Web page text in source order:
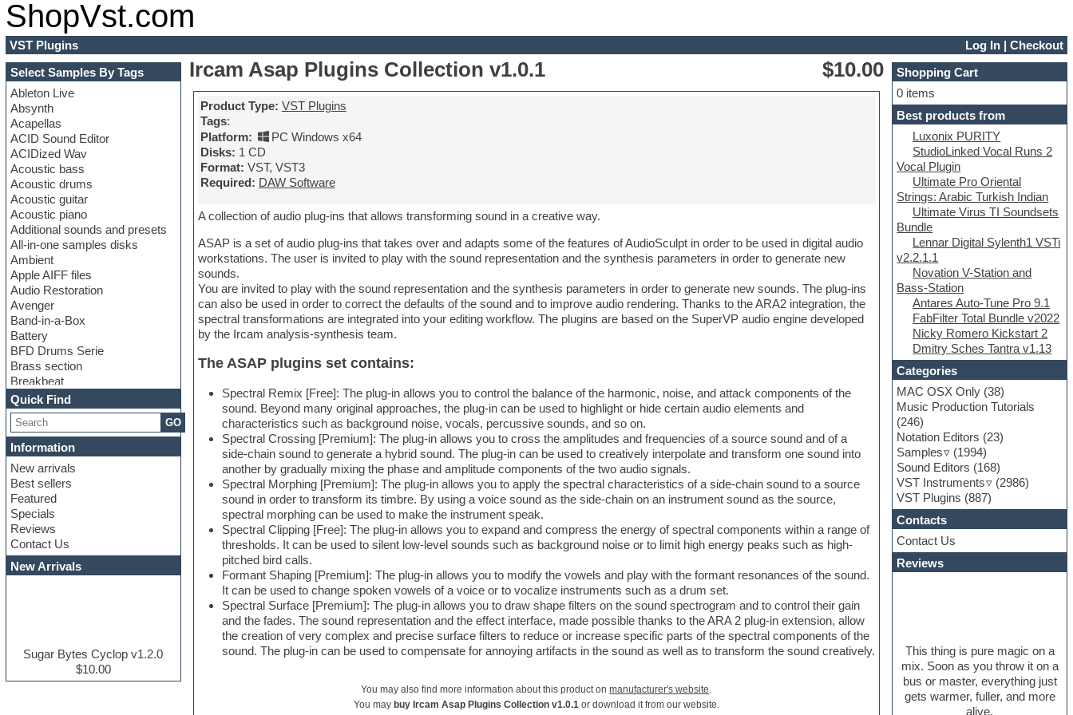
ShopVst.com
VST Plugins Log In |Checkout
Select Samples By Tags
Ableton Live
Absynth
Acapellas
ACID Sound Editor
ACIDized Wav
Acoustic bass
Acoustic drums
Acoustic guitar
Acoustic piano
Additional sounds and presets
All-in-one samples disks
Ambient
Apple AIFF files
Audio Restoration
Avenger
Band-in-a-Box
Battery
BFD Drums Serie
Brass section
Breakbeat
Channel strip plugins
Choir samples
Chris Hein serie
Cinematic samples
Club basses
Club leads
Club sounds
Compressor plugins
Construction kits
Convolution
Cubase
Dance drums
Dance music production
Drum and Bass
Drum machine
Dub techno
Quick Find
GO
Information
New arrivals
Best sellers
Featured
Specials
Reviews
Contact Us
New Arrivals
Sugar Bytes Cyclop v1.2.0
$10.00
Ircam Asap Plugins Collection v1.0.1 $10.00
Product Type: VST Plugins
Tags:
Platform:
PC Windows x64
Disks: 1 CD
Format: VST, VST3
Required: DAW Software
A collection of audio plug-ins that allows transforming sound in a creative way.
ASAP is a set of audio plug-ins that takes over and adapts some of the features of AudioSculpt in order to be used in digital audio
workstations. The user is invited to play with the sound representation and the synthesis parameters in order to generate new
sounds.
You are invited to play with the sound representation and the synthesis parameters in order to generate new sounds. The plug-ins
can also be used in order to correct the defaults of the sound and to improve audio rendering. Thanks to the ARA2 integration, the
spectral transformations are integrated into your editing workflow. The plugins are based on the SuperVP audio engine developed
by the Ircam analysis-synthesis team.
The ASAP plugins set contains:
Spectral Remix [Free]: The plug-in allows you to control the balance of the harmonic, noise, and attack components of the
sound. Beyond many original approaches, the plug-in can be used to highlight or hide certain audio elements and
characteristics such as background noise, vocals, percussive sounds, and so on.
Spectral Crossing [Premium]: The plug-in allows you to cross the amplitudes and frequencies of a source sound and of a
side-chain sound to generate a hybrid sound. The plug-in can be used to creatively interpolate and transform one sound into
another by gradually mixing the phase and amplitude components of the two audio signals.
Spectral Morphing [Premium]: The plug-in allows you to apply the spectral characteristics of a side-chain sound to a source
sound in order to transform its timbre. By using a voice sound as the side-chain on an instrument sound as the source,
spectral morphing can be used to make the instrument speak.
Spectral Clipping [Free]: The plug-in allows you to expand and compress the energy of spectral components within a range of
thresholds. It can be used to silent low-level sounds such as background noise or to limit high energy peaks such as high-
pitched bird calls.
Formant Shaping [Premium]: The plug-in allows you to modify the vowels and play with the formant resonances of the sound.
It can be used to change spoken vowels of a voice or to vocalize instruments such as a drum set.
Spectral Surface [Premium]: The plug-in allows you to draw shape filters on the sound spectrogram and to control their gain
and the fades. The sound representation and the effect interface, made possible thanks to the ARA 2 plug-in extension, allow
the creation of very complex and precise surface filters to reduce or increase specific parts of the spectral components of the
sound. The plug-in can be used to compensate for annoying artifacts in the sound as well as to transform the sound creatively.
You may also find more information about this product onmanufacturer's website.
You may buy Ircam Asap Plugins Collection v1.0.1or download it from our website.
Shopping Cart
0 items
Best products from
Luxonix PURITY
StudioLinked Vocal Runs 2
Vocal Plugin
Ultimate Pro Oriental
Strings: Arabic Turkish Indian
Ultimate Virus TI Soundsets
Bundle
Lennar Digital Sylenth1 VSTi
v2.2.1.1
Novation V-Station and
Bass-Station
Antares Auto-Tune Pro 9.1
FabFilter Total Bundle v2022
Nicky Romero Kickstart 2
Dmitry Sches Tantra v1.13
Categories
MAC OSX Only (38)
Music Production Tutorials
(246)
Notation Editors (23)
Samples
(1994)
Sound Editors (168)
VST Instruments
(2986)
VST Plugins (887)
Contacts
Contact Us
Reviews
This thing is pure magic on a
mix. Soon as you throw it on a
bus or master, everything just
gets warmer, fuller, and more
alive.